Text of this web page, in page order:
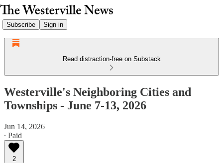
Subscribe Sign in
Read distraction-free on Substack
Westerville's Neighboring Cities and
Townships - June 7-13, 2026
Jun 14, 2026
∙ Paid
2